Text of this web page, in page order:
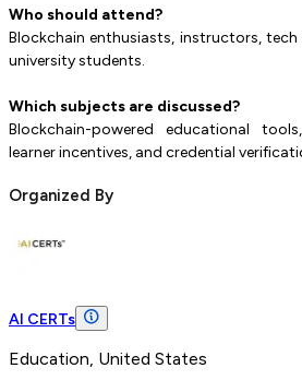
Who should attend?
Blockchain enthusiasts, instructors,
university students.
Which subjects are discussed?
Blockchain-powered educational
learner incentives, and credential
Organized By
AI CERTs
Education, United States